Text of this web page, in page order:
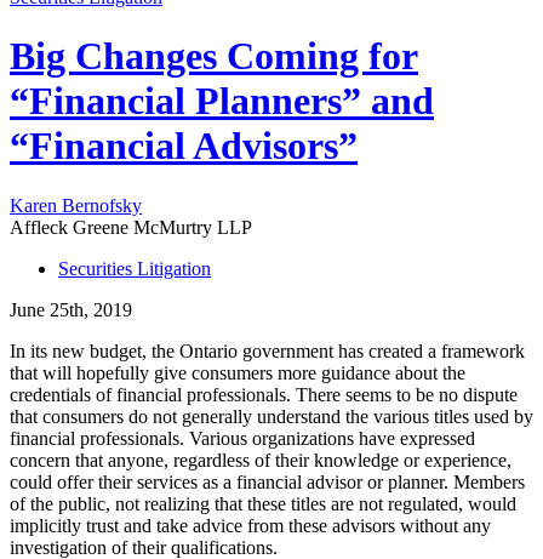
Big Changes Coming for
“Financial Planners” and
“Financial Advisors”
Karen Bernofsky
Affleck Greene McMurtry LLP
Securities Litigation
June 25th, 2019
In its new budget, the Ontario government has created a framework
that will hopefully give consumers more guidance about the
credentials of financial professionals. There seems to be no dispute
that consumers do not generally understand the various titles used by
financial professionals. Various organizations have expressed
concern that anyone, regardless of their knowledge or experience,
could offer their services as a financial advisor or planner. Members
of the public, not realizing that these titles are not regulated, would
implicitly trust and take advice from these advisors without any
investigation of their qualifications.